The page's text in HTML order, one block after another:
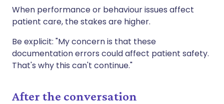
When performance or behaviour issues affect
patient care, the stakes are higher.
Be explicit: "My concern is that these
documentation errors could affect patient safety.
That's why this can't continue."
After the conversation